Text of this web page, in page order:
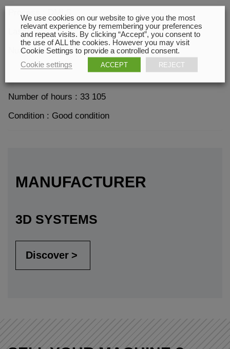
Laser
Number of hours of the laser : 6024
Number of hours : 33 105
Condition : Good condition
MANUFACTURER
3D SYSTEMS
Discover
We use cookies on our website to give you the most
relevant experience by remembering your preferences
and repeat visits. By clicking “Accept”, you consent to
the use of ALL the cookies. However you may visit
Cookie Settings to provide a controlled consent.
Cookie settings
ACCEPT REJECT